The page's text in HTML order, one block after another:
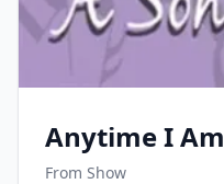
Anytime I
From Show